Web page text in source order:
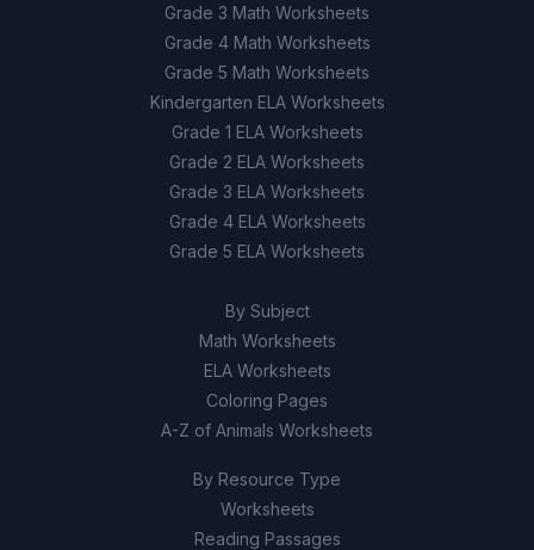
Grade 3 Math Worksheets
Grade 4 Math Worksheets
Grade 5 Math Worksheets
Kindergarten ELA Worksheets
Grade 1 ELA Worksheets
Grade 2 ELA Worksheets
Grade 3 ELA Worksheets
Grade 4 ELA Worksheets
Grade 5 ELA Worksheets
By Subject
Math Worksheets
ELA Worksheets
Coloring Pages
A-Z of Animals Worksheets
By Resource Type
Worksheets
Reading Passages